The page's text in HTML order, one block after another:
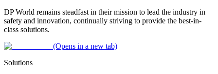
DP World remains steadfast in their mission to lead the industry in
safety and innovation, continually striving to provide the best-in-
class solutions.
(Opens in a new tab)
Solutions